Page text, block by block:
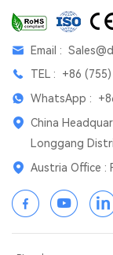
Email :
TEL : +86 (755)
WhatsApp :
China
Longgang
Austria Office :